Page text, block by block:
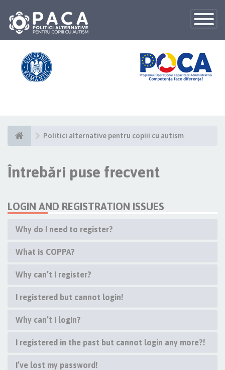
Toggle
Politici alternative pentru copiii cu autism
Întrebări puse frecvent
LOGIN AND REGISTRATION ISSUES
Why do I need to register?
What is COPPA?
Why can’t I register?
I registered but cannot login!
Why can’t I login?
I registered in the past but cannot login any more?!
I’ve lost my password!